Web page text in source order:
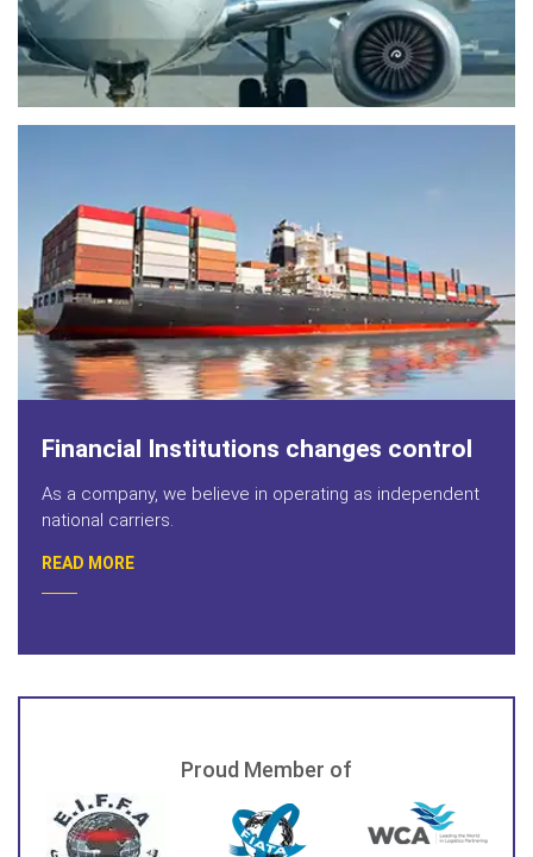
Financial Institutions changes control
As a company, we believe in operating as independent
national carriers.
READ MORE
Proud Member of